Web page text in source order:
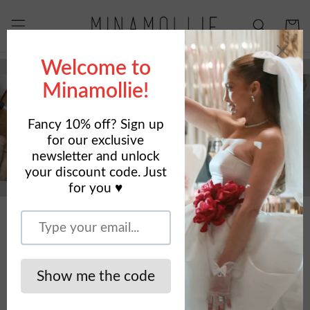
content
Cart
SHOP NOW